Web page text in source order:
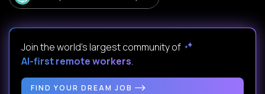
Join the world's largest community of
AI-first remote workers.
FIND YOUR DREAM JOB